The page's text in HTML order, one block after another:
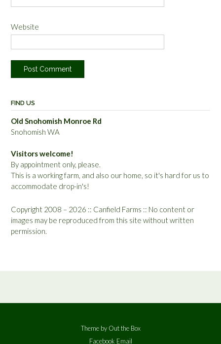
Website
FIND US
Old Snohomish Monroe Rd
Snohomish WA
Visitors welcome!
By appointment only, please.
This is a working farm, and also our home, so it's hard for us to
accommodate drop-in's!
Copyright 2008 – 2026 :: Canfield Farms :: No content or
images may be reproduced from this site without written
permission.
Theme by Out the Box
Facebook Email